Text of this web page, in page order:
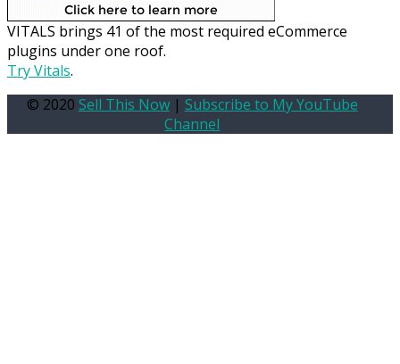
VITALS brings 41 of the most required eCommerce
plugins under one roof.
Try Vitals.
© 2020 Sell This Now| Subscribe to My YouTube
Channel